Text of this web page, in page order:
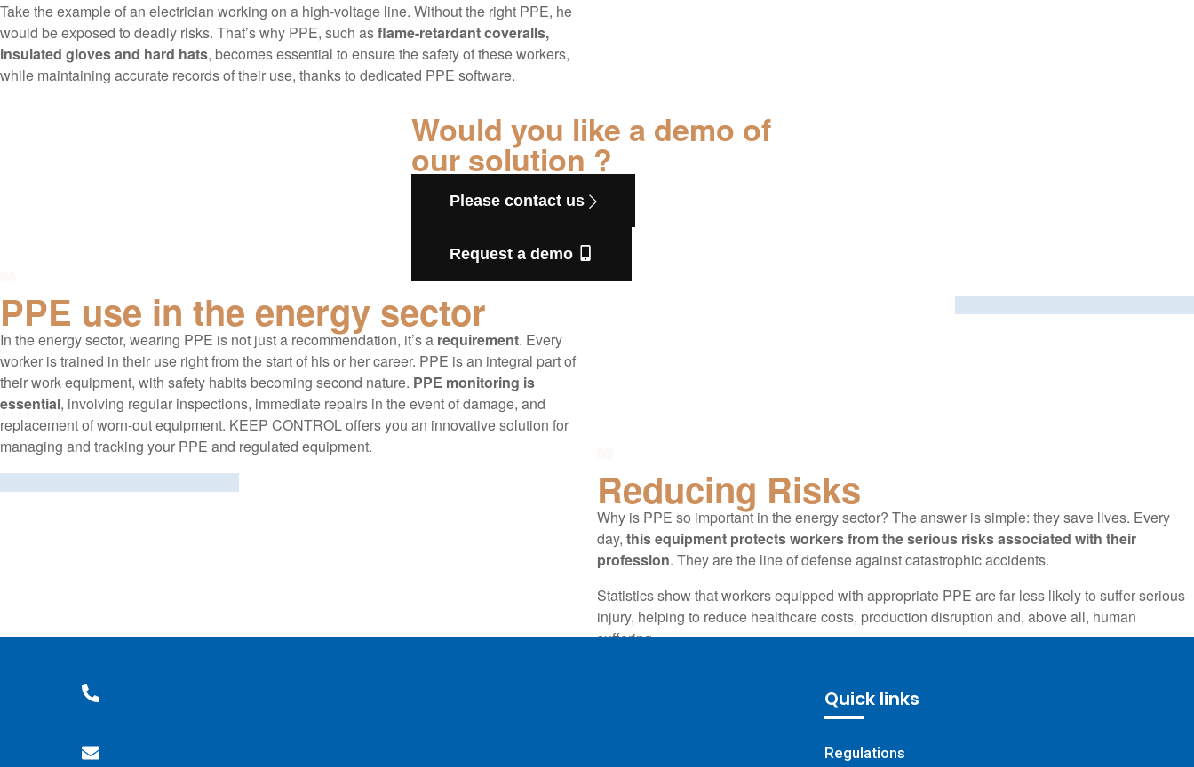
Take the example of an electrician working on a high-voltage line. Without the right PPE, he
would be exposed to deadly risks. That’s why PPE, such asflame-retardant coveralls,
insulated gloves and hard hats, becomes essential to ensure the safety of these workers,
while maintaining accurate records of their use, thanks to dedicated PPE software.
Would you like a demo of
our solution ?
Please contact us
Request a demo
PPE use in the energy sector
In the energy sector, wearing PPE is not just a recommendation, it’s a requirement. Every
worker is trained in their use right from the start of his or her career. PPE is an integral part of
their work equipment, with safety habits becoming second nature. PPE monitoring is
essential, involving regular inspections, immediate repairs in the event of damage, and
replacement of worn-out equipment. KEEP CONTROL offers you an innovative solution for
managing and tracking your PPE and regulated equipment.
Reducing Risks
Why is PPE so important in the energy sector? The answer is simple: they save lives. Every
day, this equipment protects workers from the serious risks associated with their
profession. They are the line of defense against catastrophic accidents.
Statistics show that workers equipped with appropriate PPE are far less likely to suffer serious
injury, helping to reduce healthcare costs, production disruption and, above all, human
suffering.
. PPE, specifically designed to prevent major risks, is used daily by workers,
with the ultimate aim of saving lives. This equipment is not a mere accessory, but a safety
hazards, thanks to the invaluable help of PPE management software.
Quick links
Regulations